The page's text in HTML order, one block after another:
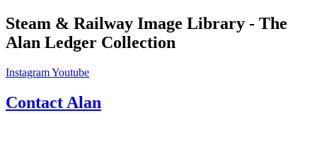
Skip
to
content
Steam & Railway Image Library - The
Alan Ledger Collection
InstagramYoutube
Contact Alan